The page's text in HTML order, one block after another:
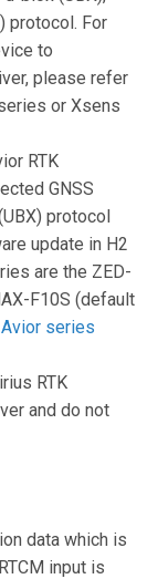
protocol. For
to
please refer
or Xsens
RTK
GNSS
protocol
update in H2
are the ZED-
F10S (default
series
RTK
and do not
data which is
input is